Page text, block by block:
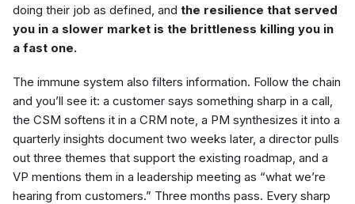
doing their job as defined, and the resilience that served
you in a slower market is the brittleness killing you in
a fast one.
The immune system also filters information. Follow the chain
and you’ll see it: a customer says something sharp in a call,
the CSM softens it in a CRM note, a PM synthesizes it into a
quarterly insights document two weeks later, a director pulls
out three themes that support the existing roadmap, and a
VP mentions them in a leadership meeting as “what we’re
hearing from customers.” Three months pass. Every sharp